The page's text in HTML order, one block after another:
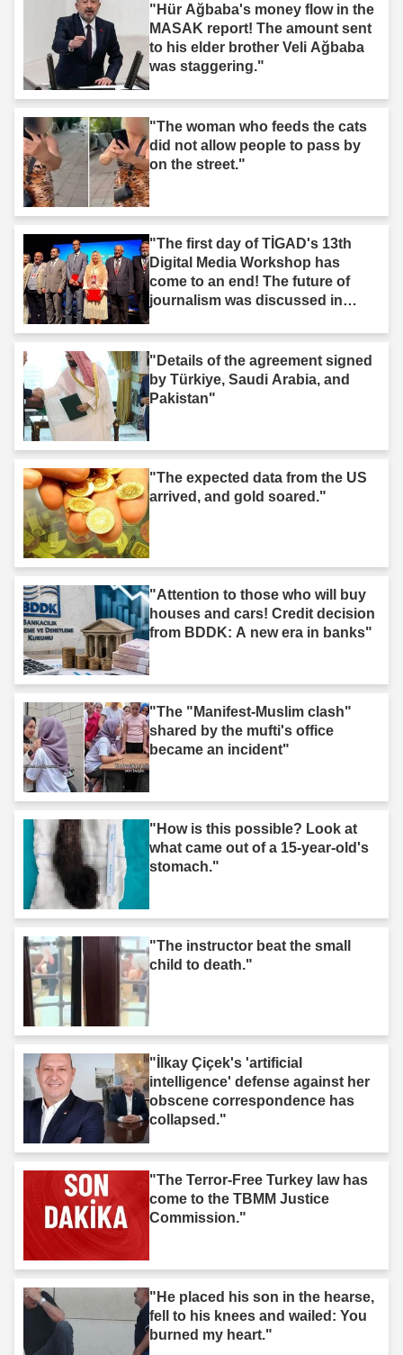
"Hür Ağbaba's money flow in the
MASAK report! The amount sent
to his elder brother Veli Ağbaba
was staggering."
"The woman who feeds the cats
did not allow people to pass by
on the street."
"The first day of TİGAD's 13th
Digital Media Workshop has
come to an end! The future of
journalism was discussed in
"Details of the agreement signed
by Türkiye, Saudi Arabia, and
Pakistan"
"The expected data from the US
arrived, and gold soared."
"Attention to those who will buy
houses and cars! Credit decision
from BDDK: A new era in banks"
"The "Manifest-Muslim clash"
shared by the mufti's office
became an incident"
"How is this possible? Look at
what came out of a 15-year-old's
stomach."
"The instructor beat the small
child to death."
"İlkay Çiçek's 'artificial
intelligence' defense against her
obscene correspondence has
collapsed."
"The Terror-Free Turkey law has
come to the TBMM Justice
Commission."
"He placed his son in the hearse,
fell to his knees and wailed: You
burned my heart."